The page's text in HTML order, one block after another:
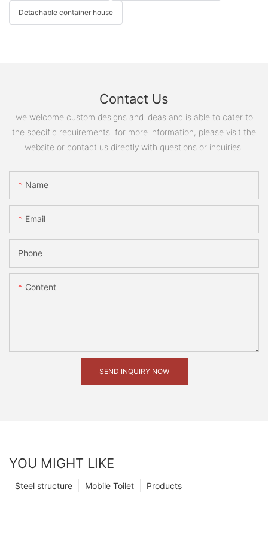
Detachable container house
Contact Us
we welcome custom designs and ideas and is able to cater to
the specific requirements. for more information, please visit the
website or contact us directly with questions or inquiries.
Name
Email
Phone
Content
SEND INQUIRY NOW
YOU MIGHT LIKE
Products
Mobile Toilet
Steel structure